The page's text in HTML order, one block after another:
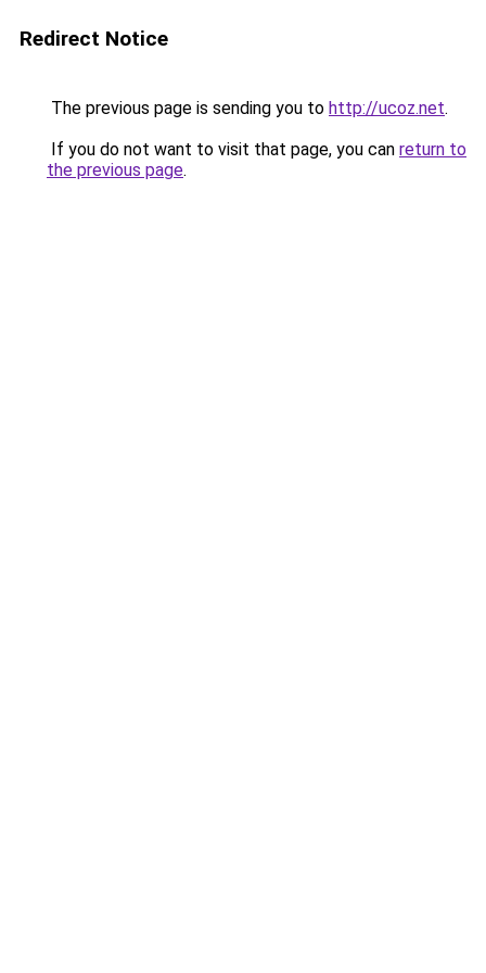
Redirect Notice
The previous page is sending you to http://ucoz.net.
If you do not want to visit that page, you can return to
the previous page.